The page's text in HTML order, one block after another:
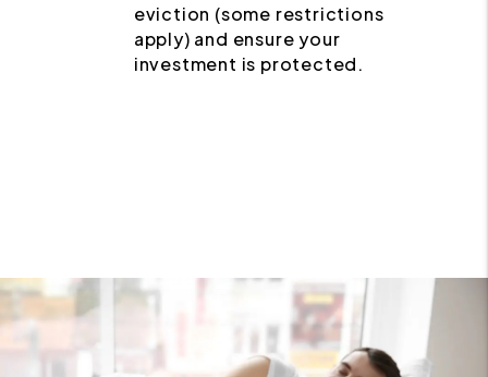
eviction (some restrictions
apply) and ensure your
investment is protected.